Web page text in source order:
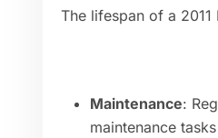
The lifespan of a
Maintenance:
maintenance